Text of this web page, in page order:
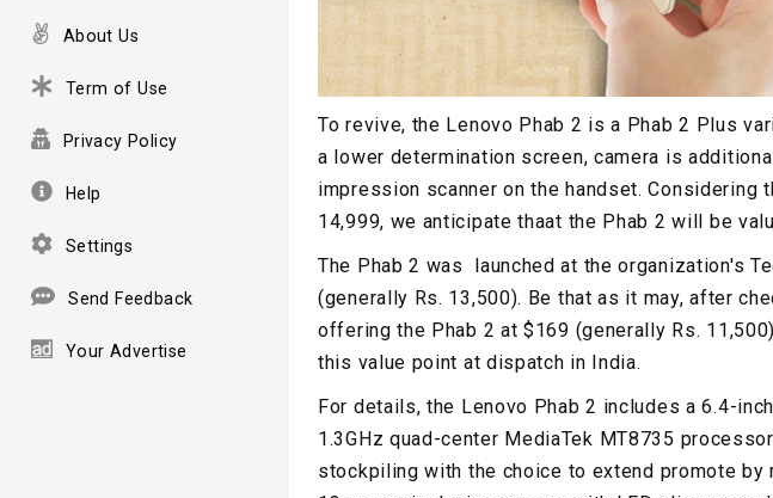
About Us
Term of Use
Privacy Policy
Help
Settings
Send Feedback
Your Advertise
To revive, the Lenovo Phab 2 is a Phab 2 Plus
a lower determination screen, camera is
impression scanner on the handset. Considering
14,999, we anticipate thaat the Phab 2 will be
The Phab 2 was launched at the organization's
(generally Rs. 13,500). Be that as it may, after
offering the Phab 2 at $169 (generally Rs.
this value point at dispatch in India.
For details, the Lenovo Phab 2 includes a 6.4-
1.3GHz quad-center MediaTek MT8735
stockpiling with the choice to extend promote by